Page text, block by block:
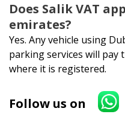
Does Salik VAT
emirates?
Yes. Any vehicle using
parking services will pay
where it is registered.
Follow us on